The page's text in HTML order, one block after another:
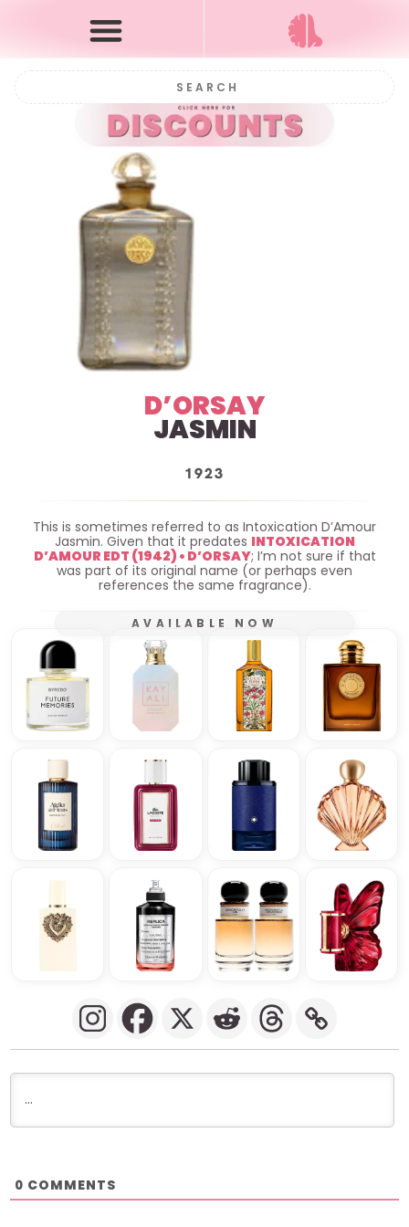
D’ORSAY
JASMIN
1923
This is sometimes referred to as Intoxication D’Amour
Jasmin. Given that it predates INTOXICATION
D’AMOUR EDT (1942) • D’ORSAY; I’m not sure if that
was part of its original name (or perhaps even
references the same fragrance).
AVAILABLE NOW
0 COMMENTS